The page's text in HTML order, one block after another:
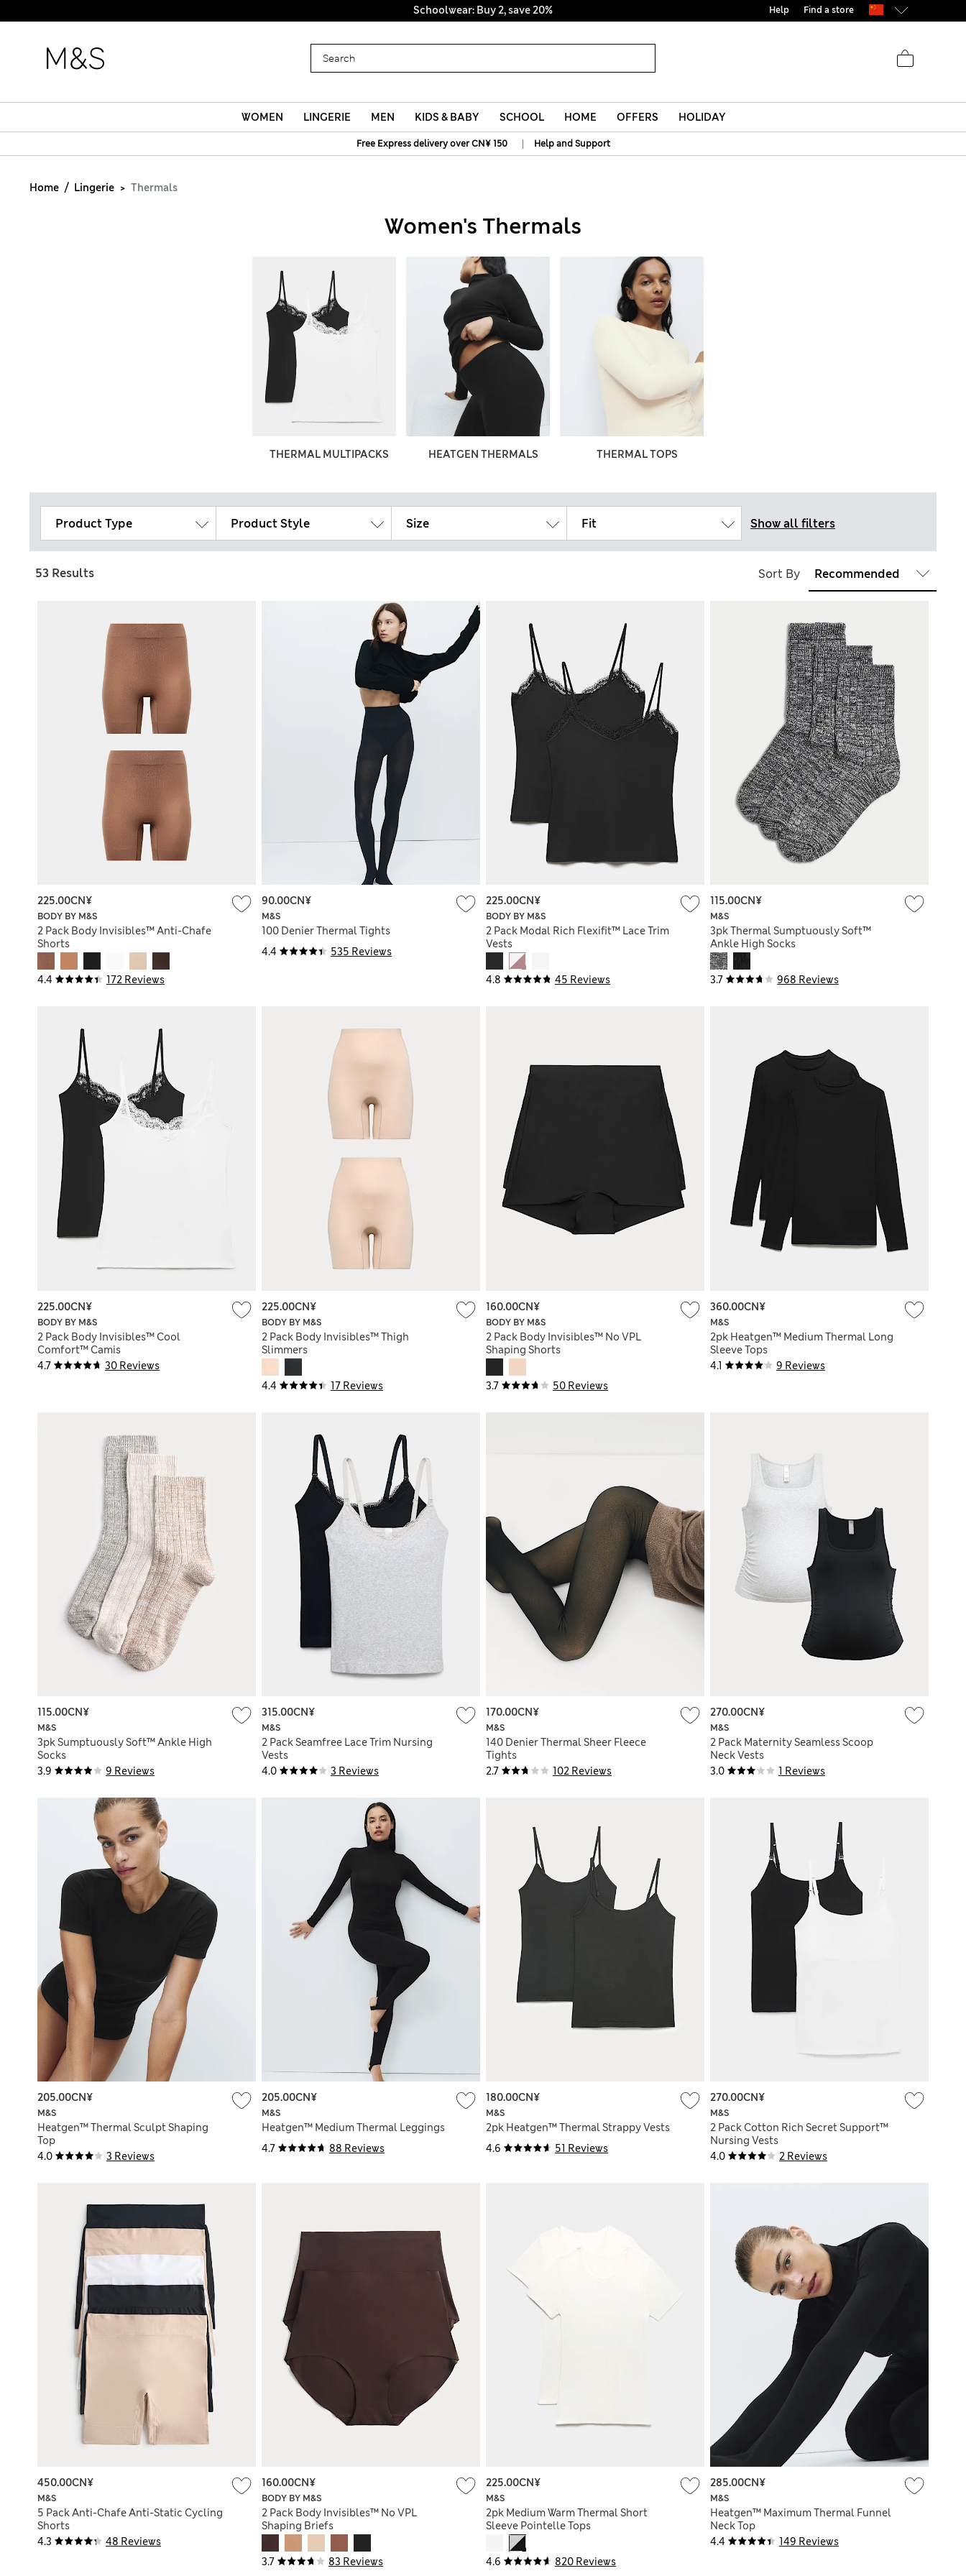
Schoolwear: Buy 2, save 20% Help Find a store
WOMEN LINGERIE MEN KIDS & BABY SCHOOL HOME OFFERS HOLIDAY
Free Express delivery over CN¥ 150 | Help and Support
Home Lingerie Thermals
Women's Thermals
THERMAL MULTIPACKS HEATGEN THERMALS THERMAL TOPS
Product Type Product Style Size Fit Show all filters
53 Results Sort By
4.4 172 Reviews
BODY BY M&S
2 Pack Body Invisibles™ Anti-Chafe
Shorts
225.00CN¥
4.4 535 Reviews
M&S
100 Denier Thermal Tights
90.00CN¥
4.8 45 Reviews
BODY BY M&S
2 Pack Modal Rich Flexifit™ Lace Trim
Vests
225.00CN¥
3.7 968 Reviews
M&S
3pk Thermal Sumptuously Soft™
Ankle High Socks
115.00CN¥
4.7 30 Reviews
BODY BY M&S
2 Pack Body Invisibles™ Cool
Comfort™ Camis
225.00CN¥
4.4 17 Reviews
BODY BY M&S
2 Pack Body Invisibles™ Thigh
Slimmers
225.00CN¥
3.7 50 Reviews
BODY BY M&S
2 Pack Body Invisibles™ No VPL
Shaping Shorts
160.00CN¥
4.1 9 Reviews
M&S
2pk Heatgen™ Medium Thermal Long
Sleeve Tops
360.00CN¥
3.9 9 Reviews
M&S
3pk Sumptuously Soft™ Ankle High
Socks
115.00CN¥
4.0 3 Reviews
M&S
2 Pack Seamfree Lace Trim Nursing
Vests
315.00CN¥
2.7 102 Reviews
M&S
140 Denier Thermal Sheer Fleece
Tights
170.00CN¥
3.0 1 Reviews
M&S
2 Pack Maternity Seamless Scoop
Neck Vests
270.00CN¥
4.0 3 Reviews
M&S
Heatgen™ Thermal Sculpt Shaping
Top
205.00CN¥
4.7 88 Reviews
M&S
Heatgen™ Medium Thermal Leggings
205.00CN¥
4.6 51 Reviews
M&S
2pk Heatgen™ Thermal Strappy Vests
180.00CN¥
4.0 2 Reviews
M&S
2 Pack Cotton Rich Secret Support™
Nursing Vests
270.00CN¥
4.3 48 Reviews
M&S
5 Pack Anti-Chafe Anti-Static Cycling
Shorts
450.00CN¥
3.7 83 Reviews
BODY BY M&S
2 Pack Body Invisibles™ No VPL
Shaping Briefs
160.00CN¥
4.6 820 Reviews
M&S
2pk Medium Warm Thermal Short
Sleeve Pointelle Tops
225.00CN¥
4.4 149 Reviews
M&S
Heatgen™ Maximum Thermal Funnel
Neck Top
285.00CN¥